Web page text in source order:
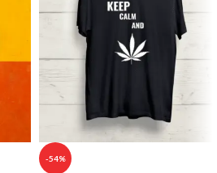
Unisex fit T shirt.
Batman artwork printed in front.
Super Comfortable in any weather.
-54%